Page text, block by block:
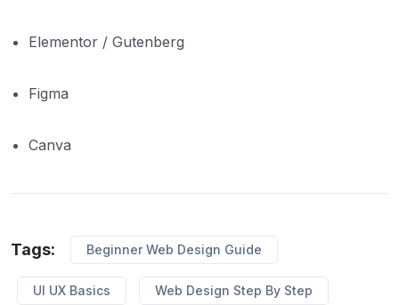
Elementor / Gutenberg
Figma
Canva
Tags: Beginner Web Design Guide
UI UX Basics Web Design Step By Step